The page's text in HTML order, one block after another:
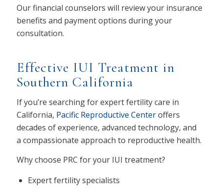
Our financial counselors will review your insurance
benefits and payment options during your
consultation.
Effective IUI Treatment in
Southern California
If you’re searching for expert fertility care in
California, Pacific Reproductive Centeroffers
decades of experience, advanced technology, and
a compassionate approach to reproductive health.
Why choose PRC for your IUI treatment?
Expert fertility specialists